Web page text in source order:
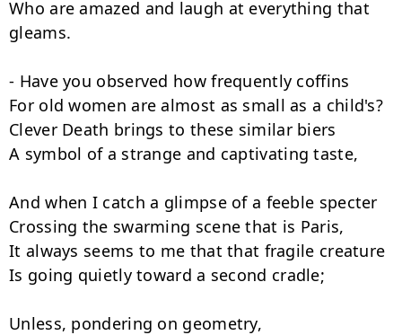
Who are amazed and laugh at everything that
gleams.
- Have you observed how frequently coffins
For old women are almost as small as a child's?
Clever Death brings to these similar biers
A symbol of a strange and captivating taste,
And when I catch a glimpse of a feeble specter
Crossing the swarming scene that is Paris,
It always seems to me that that fragile creature
Is going quietly toward a second cradle;
Unless, pondering on geometry,